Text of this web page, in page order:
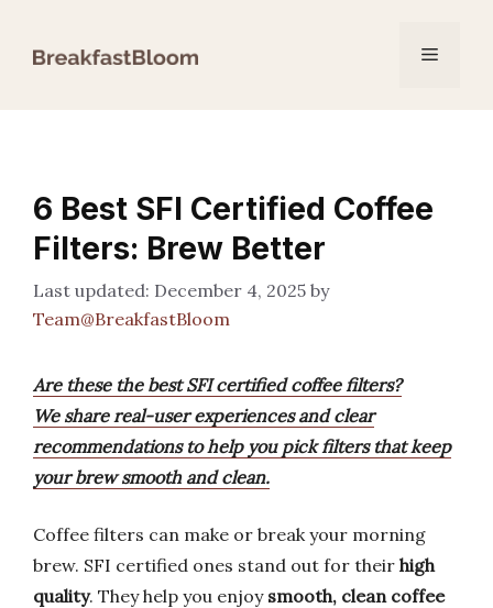
Menu
6 Best SFI Certified Coffee
Filters: Brew Better
December 4, 2025 by
Team@BreakfastBloom
Are these the best SFI certified coffee filters?
We share real-user experiences and clear
recommendations to help you pick filters that keep
your brew smooth and clean.
Coffee filters can make or break your morning
brew. SFI certified ones stand out for their high
quality. They help you enjoy smooth, clean coffee